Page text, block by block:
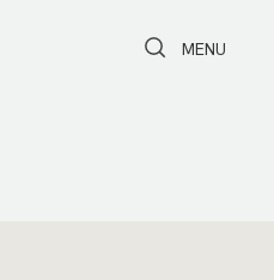
Toggle Search
Toggle
MENU